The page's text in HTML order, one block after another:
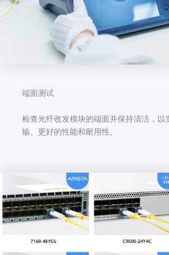
端面测试
检查光纤收发模块的端面并保持清洁，以
输、更好的性能和耐用性。